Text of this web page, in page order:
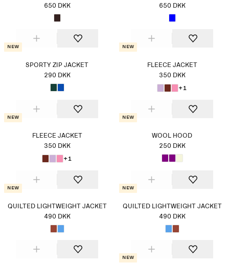
650 DKK
650 DKK
New
SPORTY ZIP JACKET
290 DKK
New
FLEECE JACKET
350 DKK
+1
New
FLEECE JACKET
350 DKK
+1
New
WOOL HOOD
250 DKK
New
QUILTED LIGHTWEIGHT JACKET
490 DKK
New
QUILTED LIGHTWEIGHT JACKET
490 DKK
New